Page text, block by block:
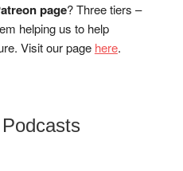
page? Three tiers –
helping us to help
Visit our page here.